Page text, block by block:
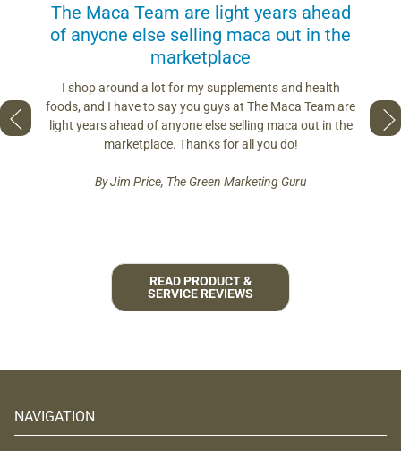
if you
face
and
The Maca Team are light years ahead
of anyone else selling maca out in the
marketplace
I shop around a lot for my supplements and health
foods, and I have to say you guys at The Maca Team are
light years ahead of anyone else selling maca out in the
marketplace. Thanks for all you do!
By Jim Price, The Green Marketing Guru
so
READ PRODUCT &
SERVICE REVIEWS
NAVIGATION